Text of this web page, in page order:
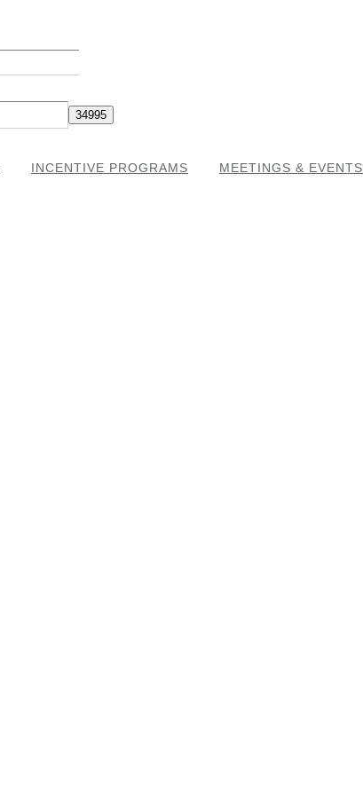
INCENTIVE PROGRAMS MEETINGS & EVENTS